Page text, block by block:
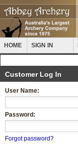
HOME SIGN IN
Customer Log In
User Name:
Password:
Forgot password?